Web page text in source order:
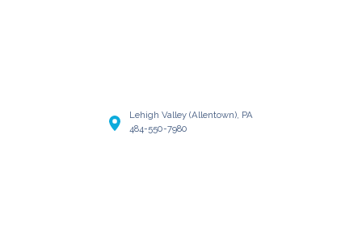
Lehigh Valley (Allentown), PA
484-550-7980